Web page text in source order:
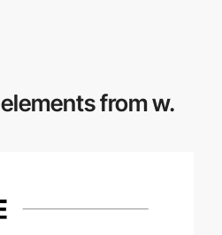
elements from w.